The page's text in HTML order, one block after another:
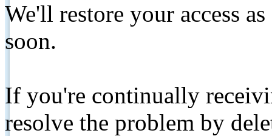
We'll restore your access
soon.
If you're continually
resolve the problem by